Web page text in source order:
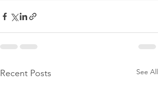
Recent Posts See All